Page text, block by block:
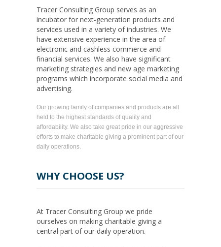
Tracer Consulting Group serves as an
incubator for next-generation products and
services used in a variety of industries. We
have extensive experience in the area of
electronic and cashless commerce and
financial services. We also have significant
marketing strategies and new age marketing
programs which incorporate social media and
advertising.
Our growing family of companies and products are all
held to the highest standards of quality and
affordability. We also take great pride in our aggressive
efforts to make charitable giving a prominent part of our
daily operations.
WHY CHOOSE US?
At Tracer Consulting Group we pride
ourselves on making charitable giving a
central part of our daily operation.